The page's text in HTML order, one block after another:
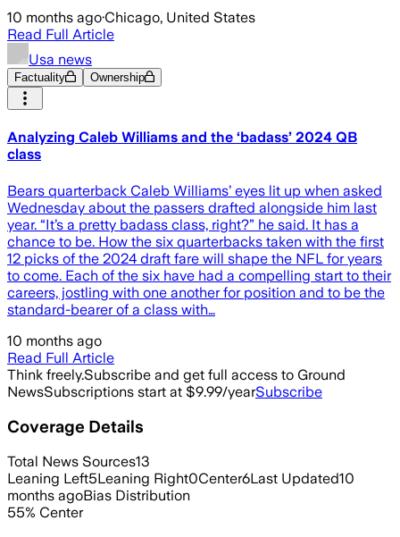
10 months ago·Chicago, United States
Read Full Article
Usa news
Factuality Ownership
Analyzing Caleb Williams and the ‘badass’ 2024 QB
class
Bears quarterback Caleb Williams’ eyes lit up when asked
Wednesday about the passers drafted alongside him last
year. “It’s a pretty badass class, right?” he said. It has a
chance to be. How the six quarterbacks taken with the first
12 picks of the 2024 draft fare will shape the NFL for years
to come. Each of the six have had a compelling start to their
careers, jostling with one another for position and to be the
standard-bearer of a class with…
10 months ago
Read Full Article
Think freely.Subscribe and get full access to Ground
NewsSubscriptions start at $9.99/yearSubscribe
Coverage Details
Total News Sources13
Leaning Left5Leaning Right0Center6Last Updated10
months agoBias Distribution
55% Center